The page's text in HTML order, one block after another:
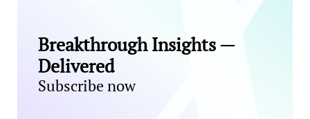
Breakthrough Insights —
Delivered
Subscribe now